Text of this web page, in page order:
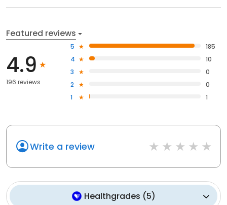
Featured reviews
4.9
196 reviews
5
185
4
10
3
0
2
0
1
1
Write a review
Healthgrades (5)